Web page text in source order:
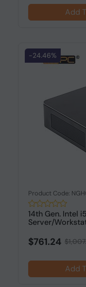
Add
-24.46%
Product Code:
14th Gen. Intel
Server/
$761.24
Add